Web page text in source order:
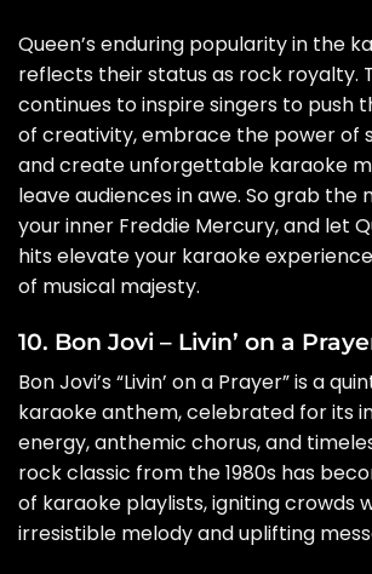
Queen’s enduring popularity in the
reflects their status as rock royalty.
continues to inspire singers to push
of creativity, embrace the power of
and create unforgettable karaoke
leave audiences in awe. So grab the
your inner Freddie Mercury, and let
hits elevate your karaoke
of musical majesty.
10. Bon Jovi – Livin’ on a
Bon Jovi’s “Livin’ on a Prayer” is a
karaoke anthem, celebrated for its
energy, anthemic chorus, and
rock classic from the 1980s has
of karaoke playlists, igniting crowds
irresistible melody and uplifting